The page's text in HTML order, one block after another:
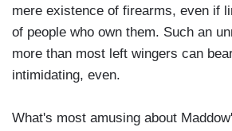
mere existence of firearms, even if
of people who own them. Such an
more than most left wingers can
intimidating, even.
What's most amusing about